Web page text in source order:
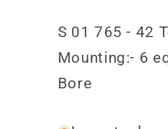
S 01 765 - 42
Mounting:- 6
Bore